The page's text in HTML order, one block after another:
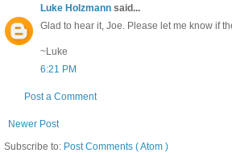
Luke Holzmann said...
Glad to hear it, Joe. Please let me know if
~Luke
6:21 PM
Post a Comment
Newer Post
Subscribe to: Post Comments ( Atom )